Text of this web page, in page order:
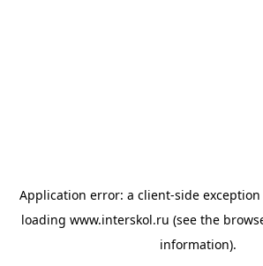
Application error: a client-side
loading www.interskol.ru (see the
information).